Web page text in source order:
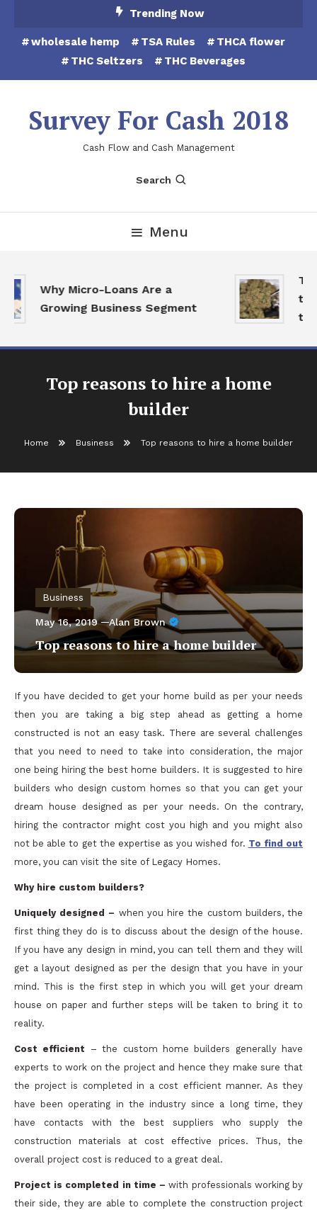
Content
Trending Now
wholesale hemp TSA Rules
THCA flower
THC Seltzers
THC Beverages
Survey For Cash 2018
Cash Flow and Cash Management
Search
Menu
Why Micro-Loans Are a
Growing Business Segment
to
the
Top reasons to hire a home
builder
Home Business Top reasons to hire a home builder
Business
May 16, 2019 Alan Brown
Top reasons to hire a home builder
If you have decided to get your home build as per your needs
then you are taking a big step ahead as getting a home
constructed is not an easy task. There are several challenges
that you need to need to take into consideration, the major
one being hiring the best home builders. It is suggested to hire
builders who design custom homes so that you can get your
dream house designed as per your needs. On the contrary,
hiring the contractor might cost you high and you might also
not be able to get the expertise as you wished for. To find out
more, you can visit the site of Legacy Homes.
Why hire custom builders?
Uniquely designed – when you hire the custom builders, the
first thing they do is to discuss about the design of the house.
If you have any design in mind, you can tell them and they will
get a layout designed as per the design that you have in your
mind. This is the first step in which you will get your dream
house on paper and further steps will be taken to bring it to
reality.
Cost efficient – the custom home builders generally have
experts to work on the project and hence they make sure that
the project is completed in a cost efficient manner. As they
have been operating in the industry since a long time, they
have contacts with the best suppliers who supply the
construction materials at cost effective prices. Thus, the
overall project cost is reduced to a great deal.
Project is completed in time –with professionals working by
their side, they are able to complete the construction project